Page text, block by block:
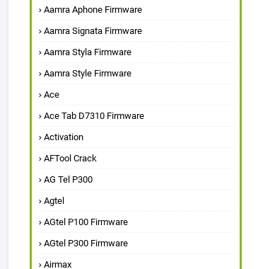
Aamra Aphone Firmware
Aamra Signata Firmware
Aamra Styla Firmware
Aamra Style Firmware
Ace
Ace Tab D7310 Firmware
Activation
AFTool Crack
AG Tel P300
Agtel
AGtel P100 Firmware
AGtel P300 Firmware
Airmax